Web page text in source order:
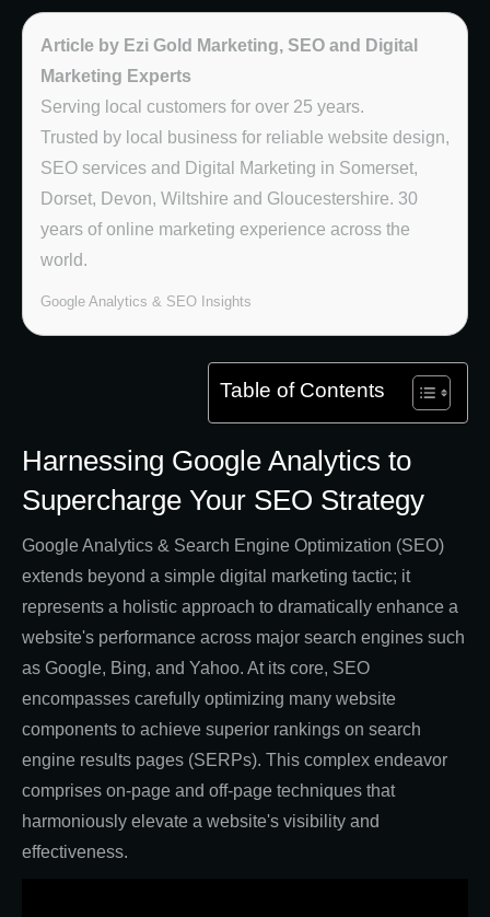
Article by Ezi Gold Marketing, SEO and Digital
Marketing Experts
Serving local customers for over 25 years.
Trusted by local business for reliable website design,
SEO services and Digital Marketing in Somerset,
Dorset, Devon, Wiltshire and Gloucestershire. 30
years of online marketing experience across the
world.
Google Analytics & SEO Insights
Table of Contents
Harnessing Google Analytics to
Supercharge Your SEO Strategy
Google Analytics & Search Engine Optimization (SEO)
extends beyond a simple digital marketing tactic; it
represents a holistic approach to dramatically enhance a
website's performance across major search engines such
as Google, Bing, and Yahoo. At its core, SEO
encompasses carefully optimizing many website
components to achieve superior rankings on search
engine results pages (SERPs). This complex endeavor
comprises on-page and off-page techniques that
harmoniously elevate a website's visibility and
effectiveness.